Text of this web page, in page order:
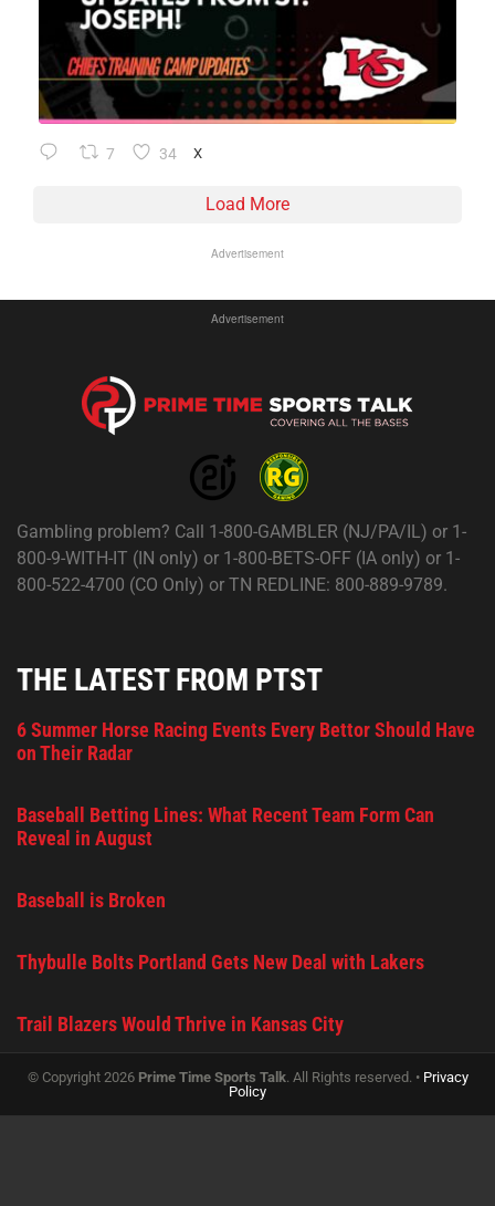
7 34 X
Load More
Advertisement
Advertisement
Gambling problem? Call 1-800-GAMBLER (NJ/PA/IL) or 1-
800-9-WITH-IT (IN only) or 1-800-BETS-OFF (IA only) or 1-
800-522-4700 (CO Only) or TN REDLINE: 800-889-9789.
THE LATEST FROM PTST
6 Summer Horse Racing Events Every Bettor Should Have
on Their Radar
Baseball Betting Lines: What Recent Team Form Can
Reveal in August
Baseball is Broken
Thybulle Bolts Portland Gets New Deal with Lakers
Trail Blazers Would Thrive in Kansas City
© Copyright 2026 Prime Time Sports Talk. All Rights reserved. • Privacy
Policy